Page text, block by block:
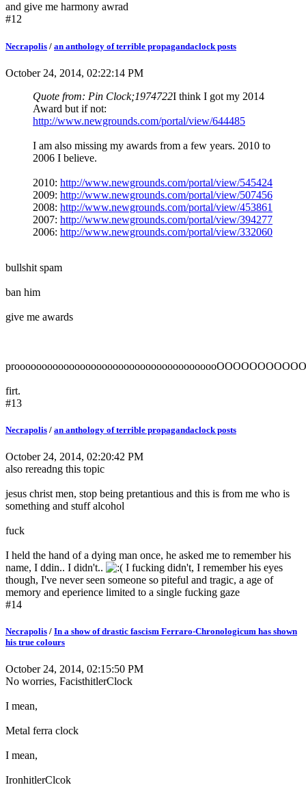
and give me harmony awrad
#12
Necrapolis / an anthology of terrible propagandaclock posts
October 24, 2014, 02:22:14 PM
Quote from: Pin Clock;1974722I think I got my 2014
Award but if not:
http://www.newgrounds.com/portal/view/644485
I am also missing my awards from a few years. 2010 to
2006 I believe.
2010: http://www.newgrounds.com/portal/view/545424
2009: http://www.newgrounds.com/portal/view/507456
2008: http://www.newgrounds.com/portal/view/453861
2007: http://www.newgrounds.com/portal/view/394277
2006: http://www.newgrounds.com/portal/view/332060
bullshit spam
ban him
give me awards
firt.
#13
Necrapolis / an anthology of terrible propagandaclock posts
October 24, 2014, 02:20:42 PM
also rereadng this topic
jesus christ men, stop being pretantious and this is from me who is
something and stuff alcohol
fuck
I held the hand of a dying man once, he asked me to remember his
name, I ddin.. I didn't..
I fucking didn't, I remember his eyes
though, I've never seen someone so piteful and tragic, a age of
memory and eperience limited to a single fucking gaze
#14
Necrapolis / In a show of drastic fascism Ferraro-Chronologicum has shown
his true colours
October 24, 2014, 02:15:50 PM
No worries, FacisthitlerClock
I mean,
Metal ferra clock
I mean,
IronhitlerClcok